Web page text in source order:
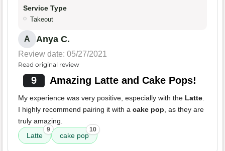
Service Type
Takeout
A Anya C.
Review date: 05/27/2021
Read original review
9 Amazing Latte and Cake Pops!
My experience was very positive, especially with the Latte.
I highly recommend pairing it with a cake pop, as they are
truly amazing.
Latte
9
cake pop
10